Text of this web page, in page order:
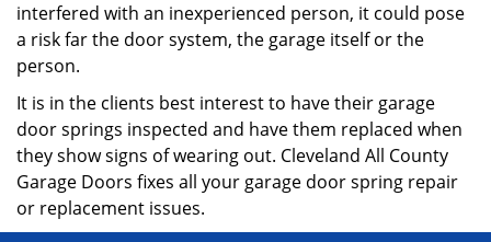
interfered with an inexperienced person, it could pose
a risk far the door system, the garage itself or the
person.
It is in the clients best interest to have their garage
door springs inspected and have them replaced when
they show signs of wearing out. Cleveland All County
Garage Doors fixes all your garage door spring repair
or replacement issues.